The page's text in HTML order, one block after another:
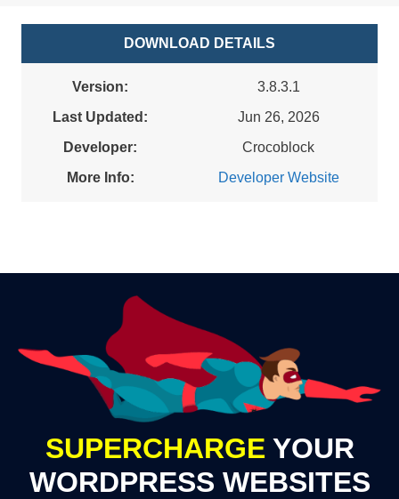
DOWNLOAD DETAILS
Version:
3.8.3.1
Last Updated:
Jun 26, 2026
Developer:
Crocoblock
More Info:
Developer Website
SUPERCHARGE YOUR
WORDPRESS WEBSITES